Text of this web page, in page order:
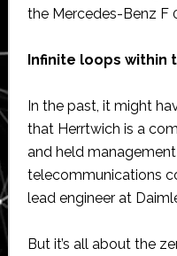
the Mercedes-Benz F
Infinite loops within
In the past, it might
that Herrtwich is a
and held
telecommunications
lead engineer at
But it’s all about the